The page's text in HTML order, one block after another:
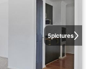
5pictures